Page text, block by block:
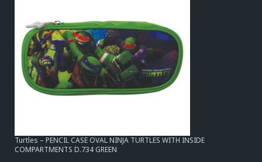
Turtles – PENCIL CASE OVAL NINJA TURTLES WITH INSIDE
COMPARTMENTS D.734 GREEN